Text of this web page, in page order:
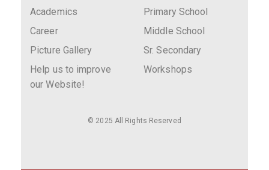
Academics
Career
Picture Gallery
Help us to improve
our Website!
Primary School
Middle School
Sr. Secondary
Workshops
© 2025 All Rights Reserved